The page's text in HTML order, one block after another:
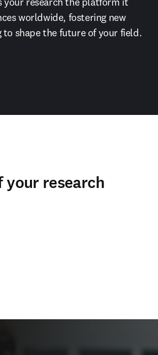
worldwide, fostering new
shape the future of your field.
your research